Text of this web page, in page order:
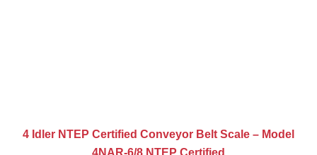
4 Idler NTEP Certified Conveyor Belt Scale – Model
4NAR-6/8 NTEP Certified